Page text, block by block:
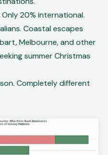
Only 20% international.
Coastal escapes
Melbourne, and other
summer Christmas
Completely different